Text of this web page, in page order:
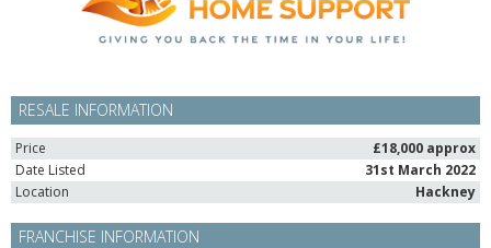
RESALE INFORMATION
Price
£18,000 approx
Date Listed
31st March 2022
Location
Hackney
FRANCHISE INFORMATION